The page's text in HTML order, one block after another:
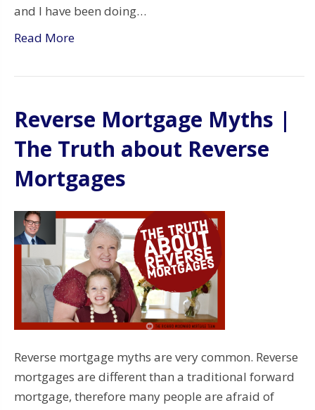
and I have been doing…
Read More
Reverse Mortgage Myths |
The Truth about Reverse
Mortgages
Reverse mortgage myths are very common. Reverse
mortgages are different than a traditional forward
mortgage, therefore many people are afraid of